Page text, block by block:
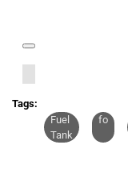
Tags:
Fuel
Tank
fo